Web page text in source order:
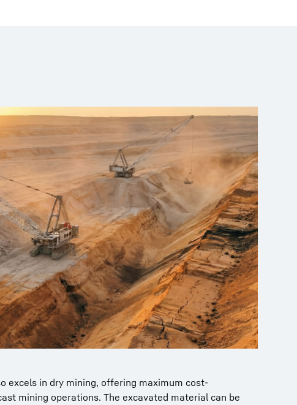
excels in dry mining, offering maximum cost-
mining operations. The excavated material can be